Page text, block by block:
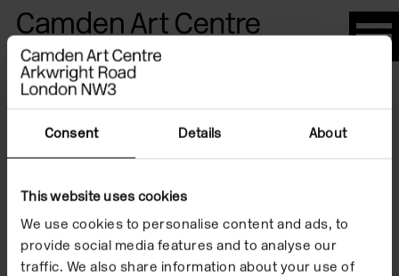
Consent Details About
This website uses cookies
We use cookies to personalise content and ads, to
provide social media features and to analyse our
traffic. We also share information about your use of
Please
note:
This
website
includes
accessibility
Artists
Ania Bas